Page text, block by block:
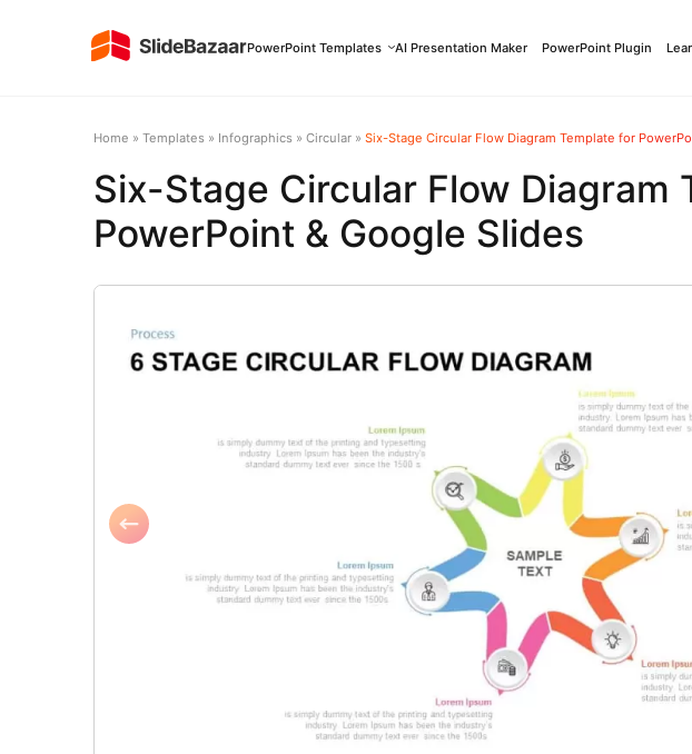
PowerPoint Templates AI Presentation Maker PowerPoint Plugin
Home » Templates » Infographics » Circular » Six-Stage Circular Flow Diagram Template for
Six-Stage Circular Flow Diagram
PowerPoint & Google Slides